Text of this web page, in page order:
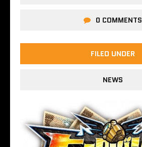
0 COMMENTS
FILED UNDER
NEWS